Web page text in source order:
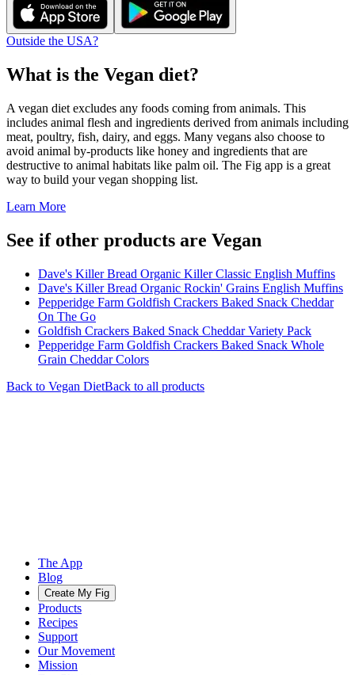
Outside the USA?
What is the Vegan diet?
A vegan diet excludes any foods coming from animals. This
includes animal flesh and ingredients derived from animals including
meat, poultry, fish, dairy, and eggs. Many vegans also choose to
avoid animal by-products like honey and ingredients that are
destructive to animal habitats like palm oil. The Fig app is a great
way to build your vegan shopping list.
Learn More
See if other products are Vegan
Dave's Killer Bread Organic Killer Classic English Muffins
Dave's Killer Bread Organic Rockin' Grains English Muffins
Pepperidge Farm Goldfish Crackers Baked Snack Cheddar
On The Go
Goldfish Crackers Baked Snack Cheddar Variety Pack
Pepperidge Farm Goldfish Crackers Baked Snack Whole
Grain Cheddar Colors
Back to Vegan DietBack to all products
The App
Blog
Create My Fig
Products
Recipes
Support
Our Movement
Mission